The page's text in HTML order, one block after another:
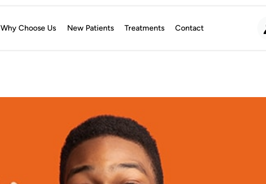
Why Choose Us New Patients Treatments Contact